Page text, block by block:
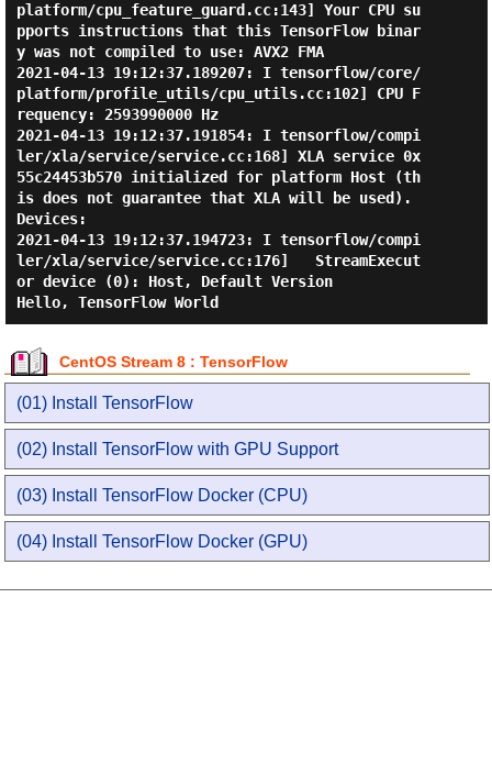
platform/cpu_feature_guard.cc:143] Your CPU su
pports instructions that this TensorFlow binar
y was not compiled to use: AVX2 FMA
2021-04-13 19:12:37.189207: I tensorflow/core/
platform/profile_utils/cpu_utils.cc:102] CPU F
requency: 2593990000 Hz
2021-04-13 19:12:37.191854: I tensorflow/compi
ler/xla/service/service.cc:168] XLA service 0x
55c24453b570 initialized for platform Host (th
is does not guarantee that XLA will be used).
Devices:
2021-04-13 19:12:37.194723: I tensorflow/compi
ler/xla/service/service.cc:176]   StreamExecut
or device (0): Host, Default Version
CentOS Stream 8 : TensorFlow
(01) Install TensorFlow
(02) Install TensorFlow with GPU Support
(03) Install TensorFlow Docker (CPU)
(04) Install TensorFlow Docker (GPU)